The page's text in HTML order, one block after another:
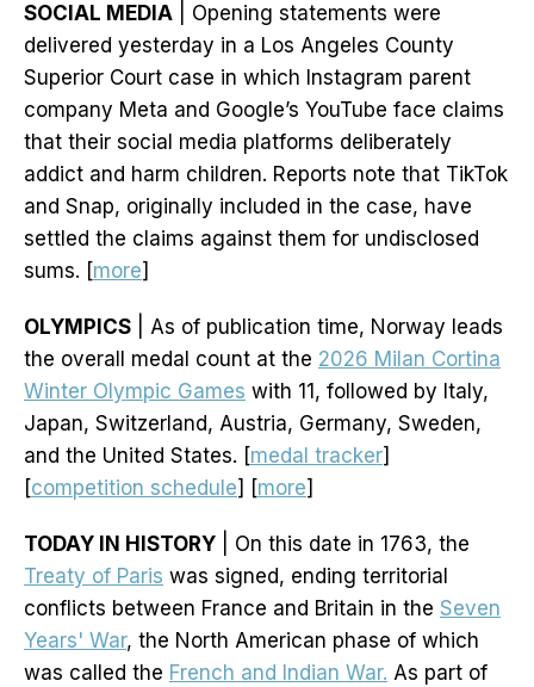
SOCIAL MEDIA | Opening statements were
delivered yesterday in a Los Angeles County
Superior Court case in which Instagram parent
company Meta and Google’s YouTube face claims
that their social media platforms deliberately
addict and harm children. Reports note that TikTok
and Snap, originally included in the case, have
settled the claims against them for undisclosed
sums. [more]
OLYMPICS | As of publication time, Norway leads
the overall medal count at the 2026 Milan Cortina
Winter Olympic Games with 11, followed by Italy,
Japan, Switzerland, Austria, Germany, Sweden,
and the United States. [medal tracker]
[competition schedule] [more]
TODAY IN HISTORY | On this date in 1763, the
Treaty of Paris was signed, ending territorial
conflicts between France and Britain in the Seven
Years' War, the North American phase of which
was called the French and Indian War. As part of